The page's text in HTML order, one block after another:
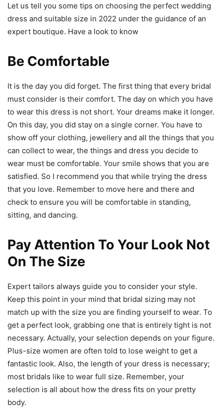
Let us tell you some tips on choosing the perfect wedding
dress and suitable size in 2022 under the guidance of an
expert boutique. Have a look to know
Be Comfortable
It is the day you did forget. The first thing that every bridal
must consider is their comfort. The day on which you have
to wear this dress is not short. Your dreams make it longer.
On this day, you did stay on a single corner. You have to
show off your clothing, jewellery and all the things that you
can collect to wear, the things and dress you decide to
wear must be comfortable. Your smile shows that you are
satisfied. So I recommend you that while trying the dress
that you love. Remember to move here and there and
check to ensure you will be comfortable in standing,
sitting, and dancing.
Pay Attention To Your Look Not
On The Size
Expert tailors always guide you to consider your style.
Keep this point in your mind that bridal sizing may not
match up with the size you are finding yourself to wear. To
get a perfect look, grabbing one that is entirely tight is not
necessary. Actually, your selection depends on your figure.
Plus-size women are often told to lose weight to get a
fantastic look. Also, the length of your dress is necessary;
most bridals like to wear full size. Remember, your
selection is all about how the dress fits on your pretty
body.